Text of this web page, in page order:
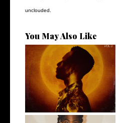
unclouded.
You May Also Like
Stream: @kevinrossmusic
Unveils his...